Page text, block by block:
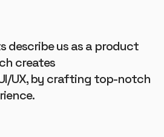
describe us as a product
creates
UX, by crafting top-notch